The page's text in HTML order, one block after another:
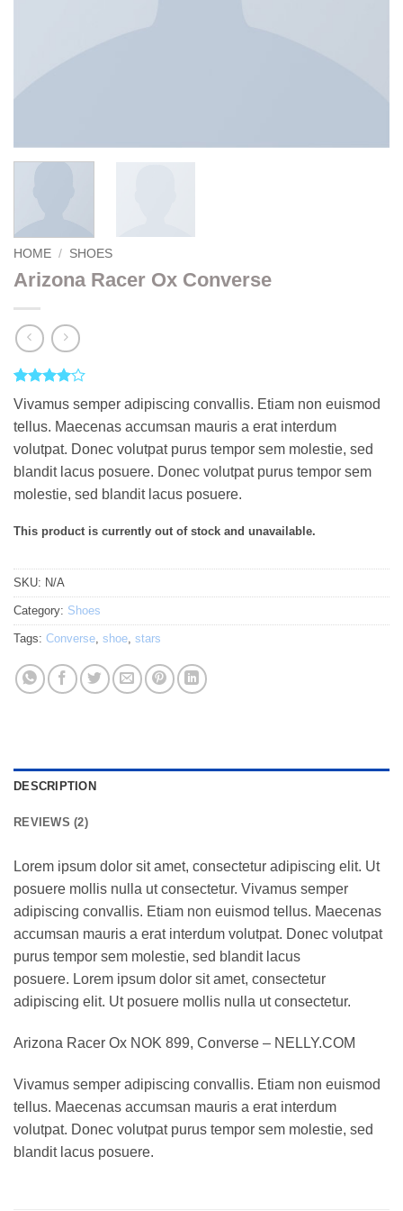
HOME / SHOES
Arizona Racer Ox Converse
Rated
out of 5
based on
2
ratings
Vivamus semper adipiscing convallis. Etiam non euismod
tellus. Maecenas accumsan mauris a erat interdum
volutpat. Donec volutpat purus tempor sem molestie, sed
blandit lacus posuere. Donec volutpat purus tempor sem
molestie, sed blandit lacus posuere.
This product is currently out of stock and unavailable.
SKU: N/A
Category: Shoes
Tags: Converse, shoe, stars
DESCRIPTION
REVIEWS (2)
Lorem ipsum dolor sit amet, consectetur adipiscing elit. Ut
posuere mollis nulla ut consectetur. Vivamus semper
adipiscing convallis. Etiam non euismod tellus. Maecenas
accumsan mauris a erat interdum volutpat. Donec volutpat
purus tempor sem molestie, sed blandit lacus
posuere. Lorem ipsum dolor sit amet, consectetur
adipiscing elit. Ut posuere mollis nulla ut consectetur.
Arizona Racer Ox NOK 899, Converse – NELLY.COM
Vivamus semper adipiscing convallis. Etiam non euismod
tellus. Maecenas accumsan mauris a erat interdum
volutpat. Donec volutpat purus tempor sem molestie, sed
blandit lacus posuere.